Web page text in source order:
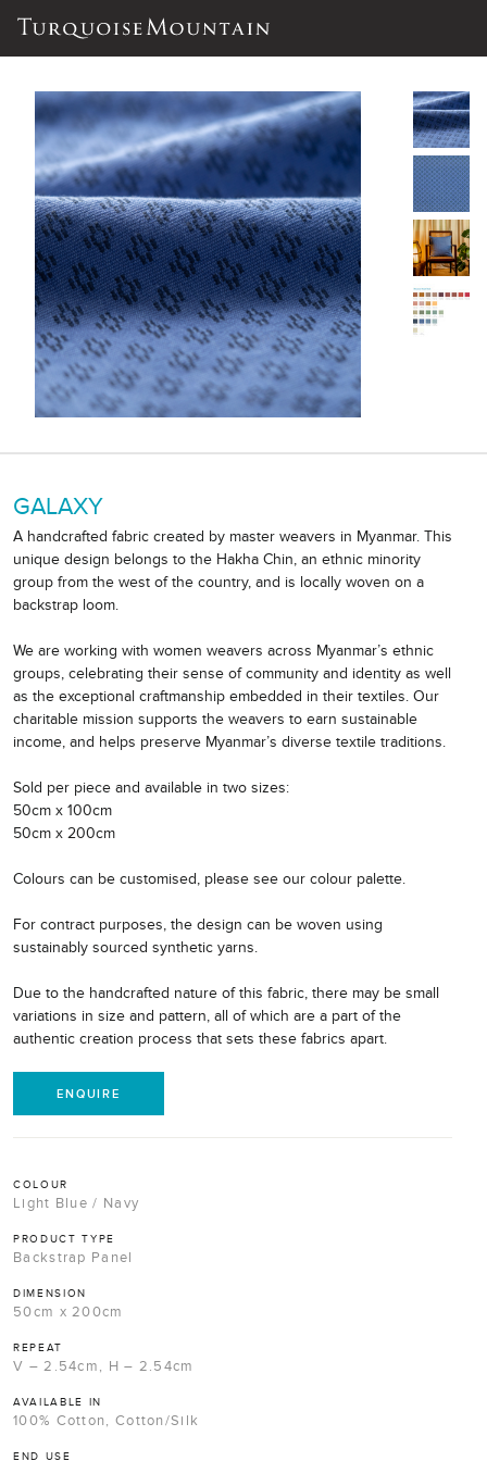
GALAXY
A handcrafted fabric created by master weavers in Myanmar. This
unique design belongs to the Hakha Chin, an ethnic minority
group from the west of the country, and is locally woven on a
backstrap loom.
We are working with women weavers across Myanmar’s ethnic
groups, celebrating their sense of community and identity as well
as the exceptional craftmanship embedded in their textiles. Our
charitable mission supports the weavers to earn sustainable
income, and helps preserve Myanmar’s diverse textile traditions.
Sold per piece and available in two sizes:
50cm x 100cm
50cm x 200cm
Colours can be customised, please see our colour palette.
For contract purposes, the design can be woven using
sustainably sourced synthetic yarns.
Due to the handcrafted nature of this fabric, there may be small
variations in size and pattern, all of which are a part of the
authentic creation process that sets these fabrics apart.
ENQUIRE
COLOUR
Light Blue / Navy
PRODUCT TYPE
Backstrap Panel
DIMENSION
50cm x 200cm
REPEAT
V – 2.54cm, H – 2.54cm
AVAILABLE IN
100% Cotton, Cotton/Silk
END USE